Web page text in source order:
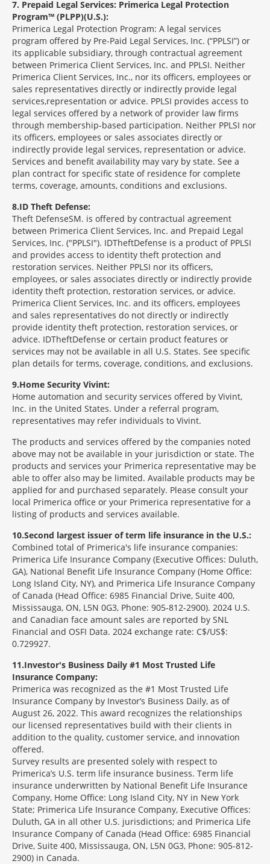
7 Prepaid Legal Services: Primerica Legal Protection
Program™ (PLPP)(U.S.):
Primerica Legal Protection Program: A legal services
program offered by Pre-Paid Legal Services, Inc. (“PPLSI”) or
its applicable subsidiary, through contractual agreement
between Primerica Client Services, Inc. and PPLSI. Neither
Primerica Client Services, Inc., nor its officers, employees or
sales representatives directly or indirectly provide legal
services,representation or advice. PPLSI provides access to
legal services offered by a network of provider law firms
through membership-based participation. Neither PPLSI nor
its officers, employees or sales associates directly or
indirectly provide legal services, representation or advice.
Services and benefit availability may vary by state. See a
plan contract for specific state of residence for complete
terms, coverage, amounts, conditions and exclusions.
8 ID Theft Defense:
Theft DefenseSM is offered by contractual agreement
between Primerica Client Services, Inc. and Prepaid Legal
Services, Inc. ("PPLSI"). IDTheftDefense is a product of PPLSI
and provides access to identity theft protection and
restoration services. Neither PPLSI nor its officers,
employees, or sales associates directly or indirectly provide
identity theft protection, restoration services, or advice.
Primerica Client Services, Inc. and its officers, employees
and sales representatives do not directly or indirectly
provide identity theft protection, restoration services, or
advice. IDTheftDefense or certain product features or
services may not be available in all U.S. States. See specific
plan details for terms, coverage, conditions, and exclusions.
9 Home Security Vivint:
Home automation and security services offered by Vivint,
Inc. in the United States. Under a referral program,
representatives may refer individuals to Vivint.
The products and services offered by the companies noted
above may not be available in your jurisdiction or state. The
products and services your Primerica representative may be
able to offer also may be limited. Available products may be
applied for and purchased separately. Please consult your
local Primerica office or your Primerica representative for a
listing of products and services available.
10 Second largest issuer of term life insurance in the U.S.:
Combined total of Primerica's life insurance companies:
Primerica Life Insurance Company (Executive Offices: Duluth,
GA), National Benefit Life Insurance Company (Home Office:
Long Island City, NY), and Primerica Life Insurance Company
of Canada (Head Office: 6985 Financial Drive, Suite 400,
Mississauga, ON, L5N 0G3, Phone: 905-812-2900). 2024 U.S.
and Canadian face amount sales are reported by SNL
Financial and OSFI Data. 2024 exchange rate: C$/US$:
0.729927.
11 Investor's Business Daily #1 Most Trusted Life
Insurance Company:
Primerica was recognized as the #1 Most Trusted Life
Insurance Company by Investor’s Business Daily, as of
August 26, 2022. This award recognizes the relationships
our licensed representatives build with their clients in
addition to the quality, customer service, and innovation
offered.
Survey results are presented solely with respect to
Primerica’s U.S. term life insurance business. Term life
insurance underwritten by National Benefit Life Insurance
Company, Home Office: Long Island City, NY in New York
State; Primerica Life Insurance Company, Executive Offices:
Duluth, GA in all other U.S. jurisdictions; and Primerica Life
Insurance Company of Canada (Head Office: 6985 Financial
Drive, Suite 400, Mississauga, ON, L5N 0G3, Phone: 905-812-
2900) in Canada.